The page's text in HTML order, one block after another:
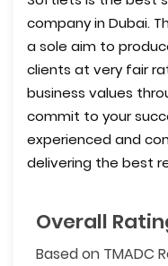
company in Dubai.
a sole aim to
clients at very fair
business values
commit to your
experienced and
delivering the best
Overall
Based on TMADC